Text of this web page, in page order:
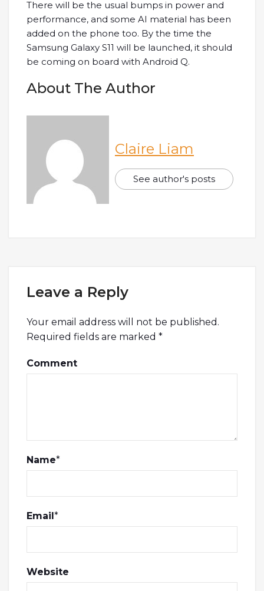
There will be the usual bumps in power and
performance, and some AI material has been
added on the phone too. By the time the
Samsung Galaxy S11 will be launched, it should
be coming on board with Android Q.
About The Author
Claire Liam
See author's posts
Leave a Reply
Your email address will not be published.
Required fields are marked *
Comment
Name*
Email *
Website